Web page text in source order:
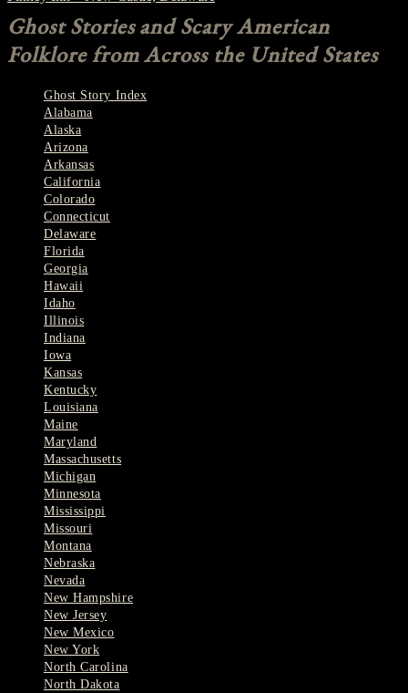
navigation
Ghost Stories and Scary American
Folklore from Across the United States
Ghost Story Index
Alabama
Alaska
Arizona
Arkansas
California
Colorado
Connecticut
Delaware
Florida
Georgia
Hawaii
Idaho
Illinois
Indiana
Iowa
Kansas
Kentucky
Louisiana
Maine
Maryland
Massachusetts
Michigan
Minnesota
Mississippi
Missouri
Montana
Nebraska
Nevada
New Hampshire
New Jersey
New Mexico
New York
North Carolina
North Dakota